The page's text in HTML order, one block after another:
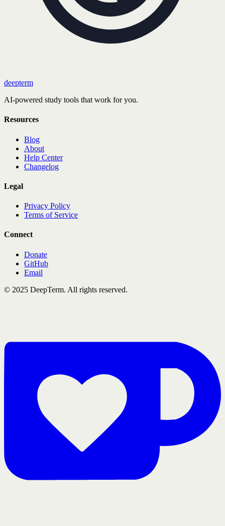
deepterm
AI-powered study tools that work for you.
Resources
Blog
About
Help Center
Changelog
Legal
Privacy Policy
Terms of Service
Connect
Donate
GitHub
Email
© 2025 DeepTerm. All rights reserved.